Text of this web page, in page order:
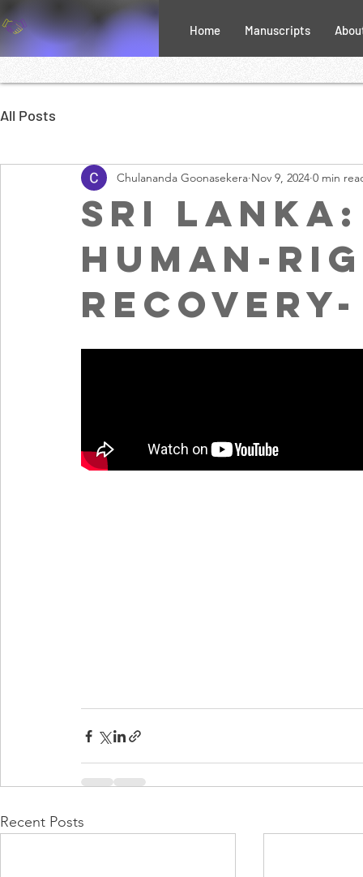
Home Manuscripts
All Posts
Sri
human-
recovery-
Chulananda Goonasekera Nov 9, 2024 0 min
Recent Posts